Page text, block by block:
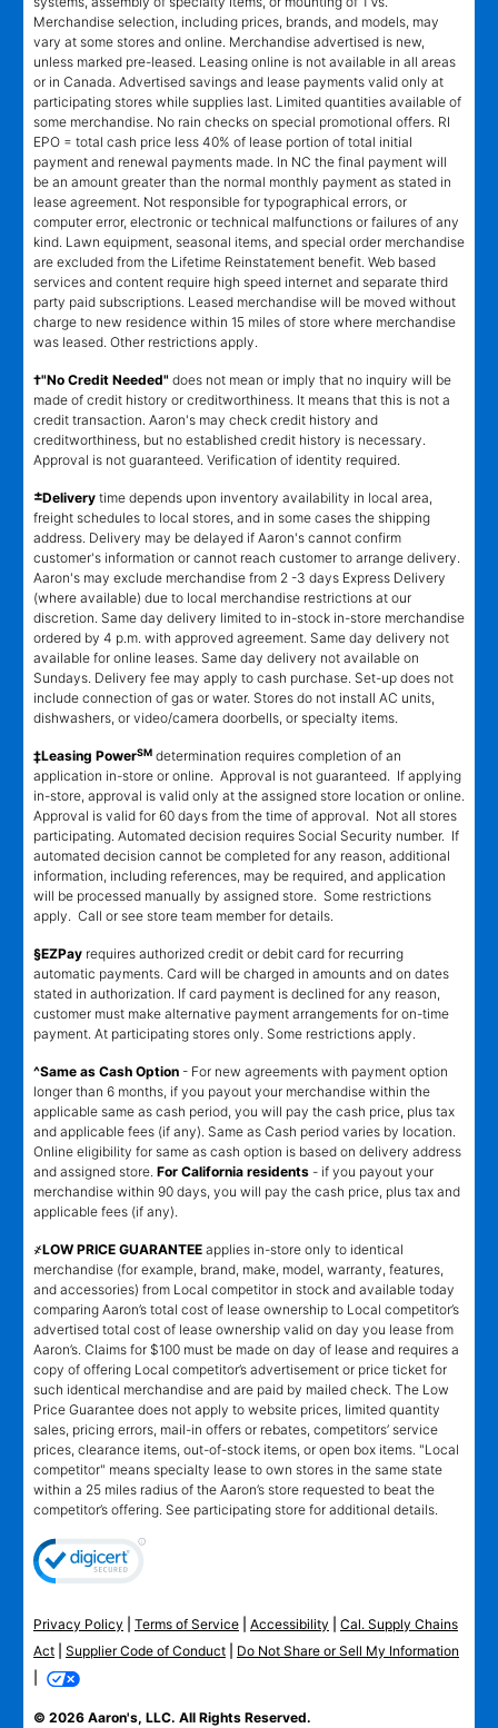
Merchandise selection, including prices, brands, and models, may
vary at some stores and online. Merchandise advertised is new,
unless marked pre-leased. Leasing online is not available in all areas
or in Canada. Advertised savings and lease payments valid only at
participating stores while supplies last. Limited quantities available of
some merchandise. No rain checks on special promotional offers. RI
EPO = total cash price less 40% of lease portion of total initial
payment and renewal payments made. In NC the final payment will
be an amount greater than the normal monthly payment as stated in
lease agreement. Not responsible for typographical errors, or
computer error, electronic or technical malfunctions or failures of any
kind. Lawn equipment, seasonal items, and special order merchandise
are excluded from the Lifetime Reinstatement benefit. Web based
services and content require high speed internet and separate third
party paid subscriptions. Leased merchandise will be moved without
charge to new residence within 15 miles of store where merchandise
was leased. Other restrictions apply.
†"No Credit Needed" does not mean or imply that no inquiry will be
made of credit history or creditworthiness. It means that this is not a
credit transaction. Aaron's may check credit history and
creditworthiness, but no established credit history is necessary.
Approval is not guaranteed. Verification of identity required.
±Delivery time depends upon inventory availability in local area,
freight schedules to local stores, and in some cases the shipping
address. Delivery may be delayed if Aaron's cannot confirm
customer's information or cannot reach customer to arrange delivery.
Aaron's may exclude merchandise from 2 -3 days Express Delivery
(where available) due to local merchandise restrictions at our
discretion. Same day delivery limited to in-stock in-store merchandise
ordered by 4 p.m. with approved agreement. Same day delivery not
available for online leases. Same day delivery not available on
Sundays. Delivery fee may apply to cash purchase. Set-up does not
include connection of gas or water. Stores do not install AC units,
dishwashers, or video/camera doorbells, or specialty items.
‡Leasing PowerSM determination requires completion of an
application in-store or online. Approval is not guaranteed. If applying
in-store, approval is valid only at the assigned store location or online.
Approval is valid for 60 days from the time of approval. Not all stores
participating. Automated decision requires Social Security number. If
automated decision cannot be completed for any reason, additional
information, including references, may be required, and application
will be processed manually by assigned store. Some restrictions
apply. Call or see store team member for details.
§EZPay requires authorized credit or debit card for recurring
automatic payments. Card will be charged in amounts and on dates
stated in authorization. If card payment is declined for any reason,
customer must make alternative payment arrangements for on-time
payment. At participating stores only. Some restrictions apply.
^Same as Cash Option - For new agreements with payment option
longer than 6 months, if you payout your merchandise within the
applicable same as cash period, you will pay the cash price, plus tax
and applicable fees (if any). Same as Cash period varies by location.
Online eligibility for same as cash option is based on delivery address
and assigned store. For California residents - if you payout your
merchandise within 90 days, you will pay the cash price, plus tax and
applicable fees (if any).
҂LOW PRICE GUARANTEE applies in-store only to identical
merchandise (for example, brand, make, model, warranty, features,
and accessories) from Local competitor in stock and available today
comparing Aaron’s total cost of lease ownership to Local competitor’s
advertised total cost of lease ownership valid on day you lease from
Aaron’s. Claims for $100 must be made on day of lease and requires a
copy of offering Local competitor’s advertisement or price ticket for
such identical merchandise and are paid by mailed check. The Low
Price Guarantee does not apply to website prices, limited quantity
sales, pricing errors, mail-in offers or rebates, competitors’ service
prices, clearance items, out-of-stock items, or open box items. "Local
competitor" means specialty lease to own stores in the same state
within a 25 miles radius of the Aaron’s store requested to beat the
competitor’s offering. See participating store for additional details.
Privacy Policy Terms of Service Accessibility
Cal. Supply Chains
Act
Supplier Code of Conduct
Do Not Share or Sell My Information
© 2026 Aaron's, LLC. All Rights Reserved.